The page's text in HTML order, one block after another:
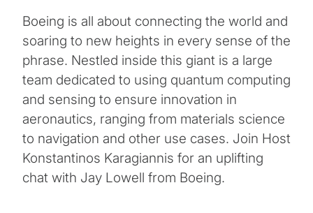
Boeing is all about connecting the world and
soaring to new heights in every sense of the
phrase. Nestled inside this giant is a large
team dedicated to using quantum computing
and sensing to ensure innovation in
aeronautics, ranging from materials science
to navigation and other use cases. Join Host
Konstantinos Karagiannis for an uplifting
chat with Jay Lowell from Boeing.